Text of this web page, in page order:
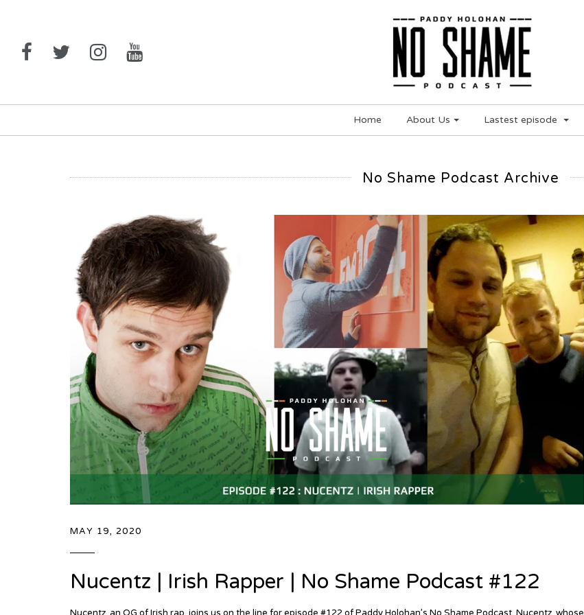
Home About Us Lastest episode
No Shame Podcast Archive
MAY 19, 2020
Nucentz | Irish Rapper | No Shame Podcast #122